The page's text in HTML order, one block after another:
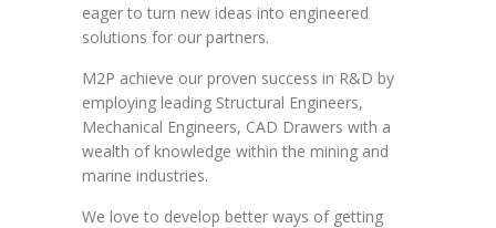
eager to turn new ideas into engineered
solutions for our partners.
M2P achieve our proven success in R&D by
employing leading Structural Engineers,
Mechanical Engineers, CAD Drawers with a
wealth of knowledge within the mining and
marine industries.
We love to develop better ways of getting